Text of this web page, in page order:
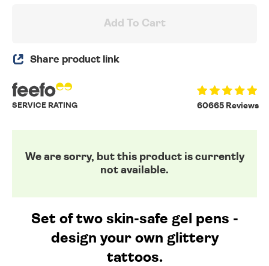
Add To Cart
Share product link
60665 Reviews
SERVICE RATING
We are sorry, but this product is currently
not available.
Set of two skin-safe gel pens -
design your own glittery
tattoos.